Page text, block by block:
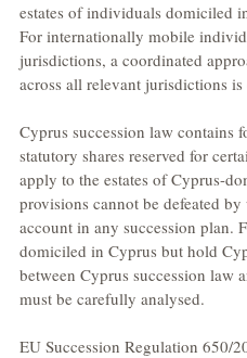
estates of individuals domiciled
For internationally mobile
jurisdictions, a coordinated
across all relevant jurisdictions is
Cyprus succession law
statutory shares reserved for
apply to the estates of Cyprus-
provisions cannot be defeated
account in any succession plan.
domiciled in Cyprus but hold
between Cyprus succession law
must be carefully analysed.
EU Succession Regulation 650/